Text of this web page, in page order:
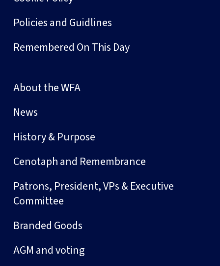
Policies and Guidlines
Remembered On This Day
About the WFA
News
History & Purpose
Cenotaph and Remembrance
Patrons, President, VPs & Executive
Committee
Branded Goods
AGM and voting